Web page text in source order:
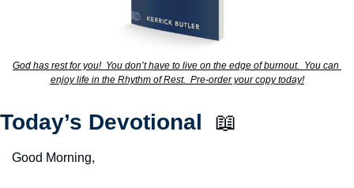
God has rest for you!  You don’t have to live on the edge of burnout.  You can
enjoy life in the Rhythm of Rest.  Pre-order your copy today!
Today’s Devotional 📖
Good Morning,